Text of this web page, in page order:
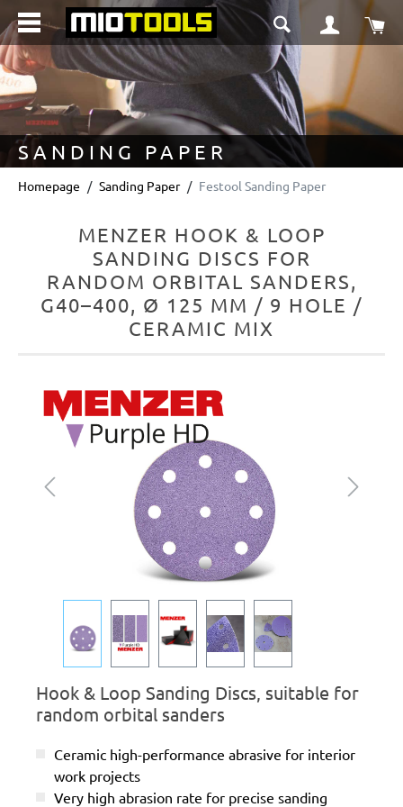
content
SANDING PAPER
Homepage Sanding Paper Festool Sanding Paper
MENZER HOOK & LOOP
SANDING DISCS FOR
RANDOM ORBITAL SANDERS,
G40–400, Ø 125 MM / 9 HOLE /
CERAMIC MIX
Skip image gallery
Hook & Loop Sanding Discs, suitable for
random orbital sanders
Ceramic high-performance abrasive for interior
work projects
Very high abrasion rate for precise sanding